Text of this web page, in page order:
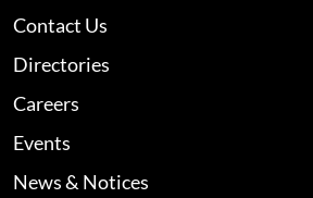
Contact Us
Directories
Careers
Events
News & Notices